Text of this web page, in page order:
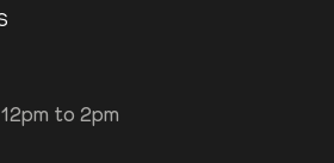
to 2pm